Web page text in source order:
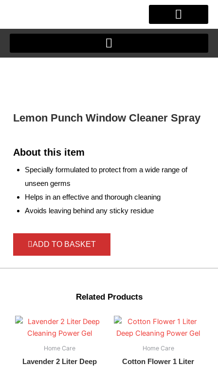
content
Lemon Punch Window Cleaner Spray
Specially formulated to protect from a wide range of
unseen germs
Helps in an effective and thorough cleaning
Avoids leaving behind any sticky residue
ADD TO BASKET
Related Products
Home Care
Lavender 2 Liter Deep
Home Care
Cotton Flower 1 Liter